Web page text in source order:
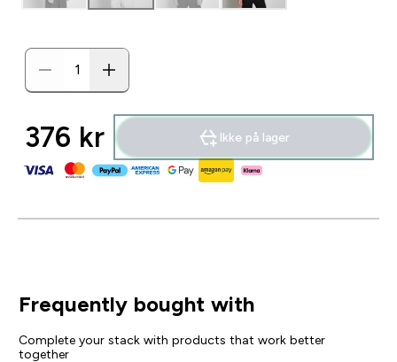
376 kr‎ Ikke på lager
Frequently bought with
Complete your stack with products that work better
together